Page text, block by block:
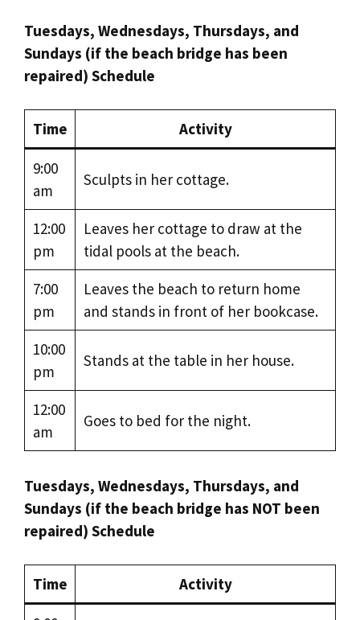
Tuesdays, Wednesdays, Thursdays, and
Sundays (if the beach bridge has been
repaired) Schedule
Time Activity
9:00
am
Sculpts in her cottage.
12:00
pm
Leaves her cottage to draw at the
tidal pools at the beach.
7:00
pm
Leaves the beach to return home
and stands in front of her bookcase.
10:00
pm
Stands at the table in her house.
12:00
am
Goes to bed for the night.
Tuesdays, Wednesdays, Thursdays, and
Sundays (if the beach bridge has NOT been
repaired) Schedule
Time Activity